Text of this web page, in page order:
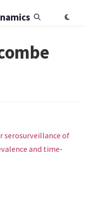
serosurveillance of
and time-